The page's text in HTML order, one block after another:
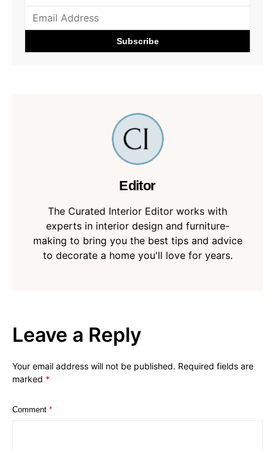
Editor
The Curated Interior Editor works with
experts in interior design and furniture-
making to bring you the best tips and advice
to decorate a home you'll love for years.
Leave a Reply
Your email address will not be published. Required fields are
marked *
Comment *